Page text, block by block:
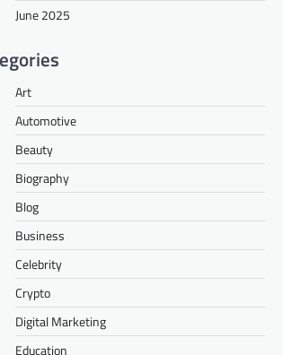
June 2025
Art
Automotive
Beauty
Biography
Blog
Business
Celebrity
Crypto
Digital Marketing
Education